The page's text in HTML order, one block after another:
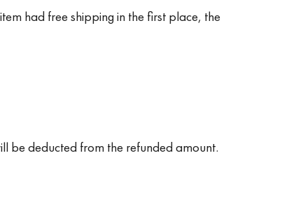
had free shipping in the first place, the
be deducted from the refunded amount.